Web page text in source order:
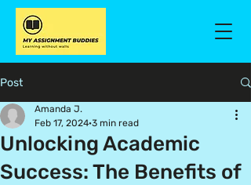
Post
Unlocking Academic
Success: The Benefits of
Amanda J.
Feb 17, 2024 3 min read